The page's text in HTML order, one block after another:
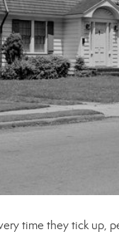
time they tick up,